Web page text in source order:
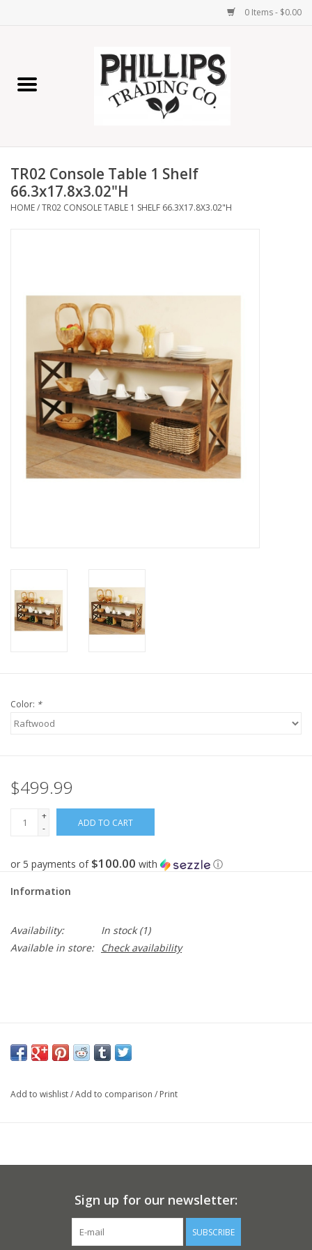
0 Items - $0.00
Home Decor
Lamps
Now Hiring!
Product Finishes
Other Finishes
TR02 Console Table 1 Shelf
66.3x17.8x3.02"H
HOME/TR02 CONSOLE TABLE 1 SHELF 66.3X17.8X3.02"H
Color: *
$499.99
+
-
ADD TO CART
or 5 payments of $100.00 with ⓘ
Information
Availability: In stock(1)
Available in store:
Check availability
Add to wishlist/Add to comparison / Print
Sign up for our newsletter:
SUBSCRIBE